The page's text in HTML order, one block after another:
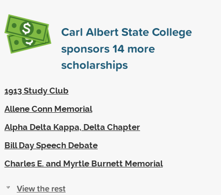
Carl Albert State College
sponsors14more
scholarships
1913 Study Club
Allene Conn Memorial
Alpha Delta Kappa, Delta Chapter
Bill Day Speech Debate
Charles E. and Myrtle Burnett Memorial
View the rest